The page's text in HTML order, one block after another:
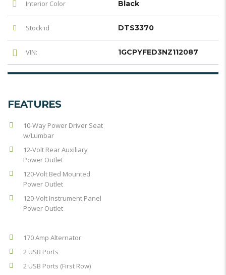
Interior Color Black
Stock id DTS3370
VIN: 1GCPYFED3NZ112087
FEATURES
10-Way Power Driver Seat
w/Lumbar
12-Volt Rear Auxiliary
Power Outlet
120-Volt Bed Mounted
Power Outlet
120-Volt Instrument Panel
Power Outlet
170 Amp Alternator
2 USB Ports
2 USB Ports (First Row)